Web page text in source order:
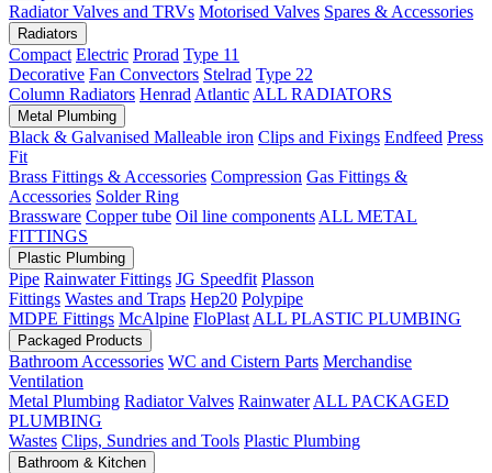
Radiator Valves and TRVs Motorised Valves Spares & Accessories
Radiators
Compact Electric Prorad Type 11
Decorative Fan Convectors Stelrad Type 22
Column Radiators Henrad Atlantic ALL RADIATORS
Metal Plumbing
Black & Galvanised Malleable iron Clips and Fixings Endfeed Press
Fit
Brass Fittings & Accessories Compression Gas Fittings &
Accessories Solder Ring
Brassware Copper tube Oil line components ALL METAL
FITTINGS
Plastic Plumbing
Pipe Rainwater Fittings JG Speedfit Plasson
Fittings Wastes and Traps Hep20 Polypipe
MDPE Fittings McAlpine FloPlast ALL PLASTIC PLUMBING
Packaged Products
Bathroom Accessories WC and Cistern Parts Merchandise
Ventilation
Metal Plumbing Radiator Valves Rainwater ALL PACKAGED
PLUMBING
Wastes Clips, Sundries and Tools Plastic Plumbing
Bathroom & Kitchen